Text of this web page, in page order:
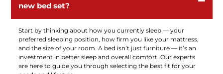
new bed set?
Start by thinking about how you currently sleep — your
preferred sleeping position, how firm you like your mattress,
and the size of your room. A bed isn’t just furniture — it’s an
investment in better sleep and overall comfort. Our experts
are here to guide you through selecting the best fit for your